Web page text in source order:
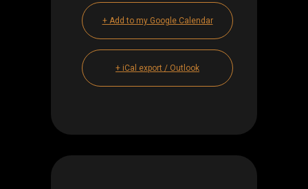
+ Add to my Google Calendar
+ iCal export / Outlook